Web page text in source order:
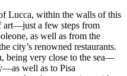
Lucca, within the walls of this
a few steps from
as well as from the
city’s renowned restaurants.
being very close to the sea—
well as to Pisa